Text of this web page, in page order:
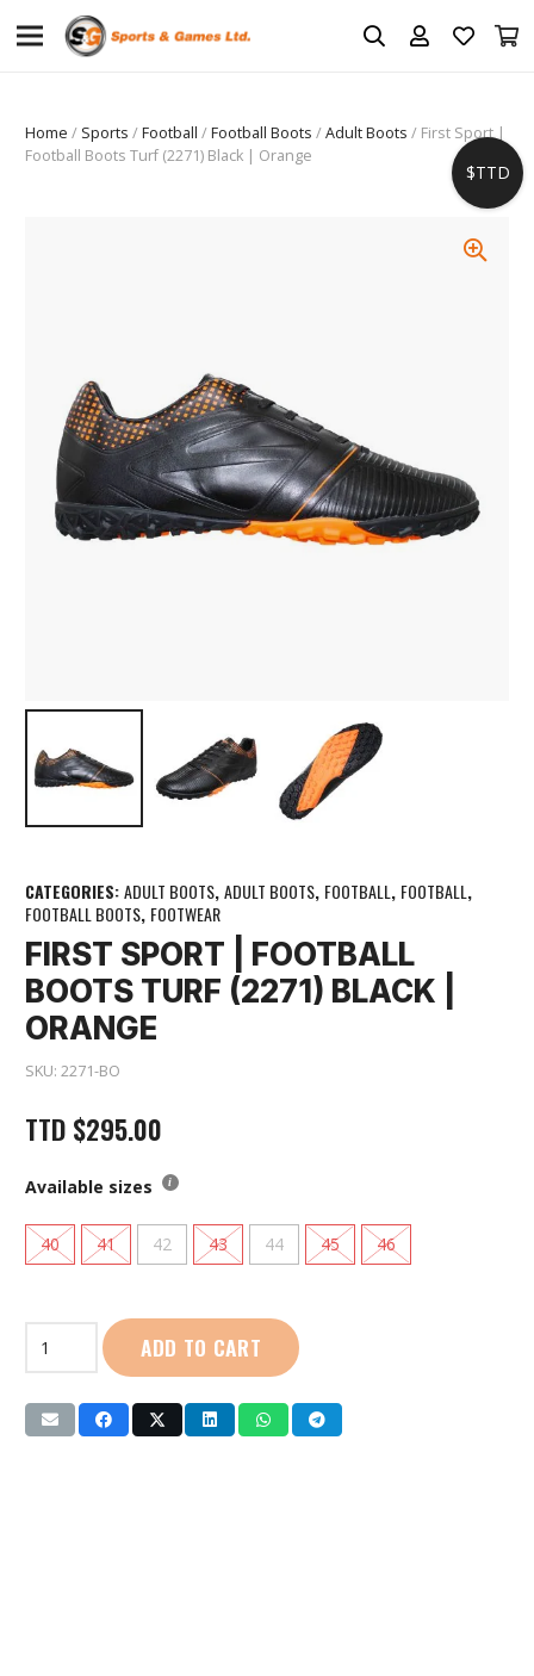
Home / Sports /Football /Football Boots /Adult Boots / First Sport |
Football Boots Turf (2271) Black | Orange
CATEGORIES:ADULT BOOTS,ADULT BOOTS, FOOTBALL, FOOTBALL,
FOOTBALL BOOTS, FOOTWEAR
FIRST SPORT | FOOTBALL
BOOTS TURF (2271) BLACK |
ORANGE
SKU: 2271-BO
TTD $295.00
Available sizes
40 41 42 43 44 45 46
Sport
Football
Boots
ADD TO CART
$TTD